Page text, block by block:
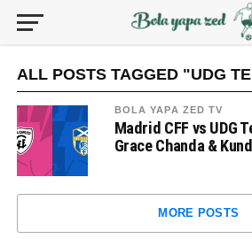
ALL POSTS TAGGED "UDG
BOLA YAPA ZED TV
Madrid CFF vs UDG
Grace Chanda &
MORE POSTS